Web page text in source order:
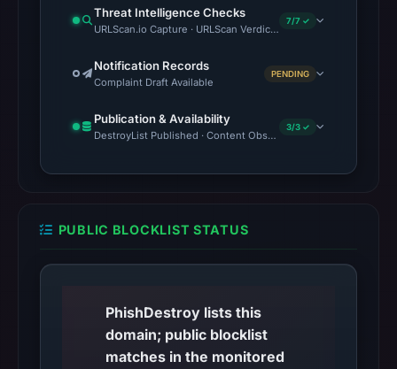
Threat Intelligence Checks
URLScan.io Capture · URLScan Verdict · VirusTotal · Google
7/7 ✓
Notification Records
Complaint Draft Available
PENDING
Publication & Availability
DestroyList Published · Content Observed Unavailable · Time
3/3 ✓
PUBLIC BLOCKLIST STATUS
PhishDestroy lists this
domain; public blocklist
matches in the monitored